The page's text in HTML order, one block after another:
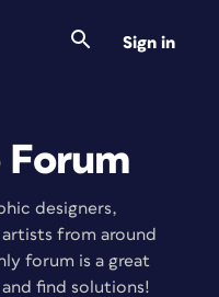
Sign in
Forum
designers,
from around
forum is a great
find solutions!